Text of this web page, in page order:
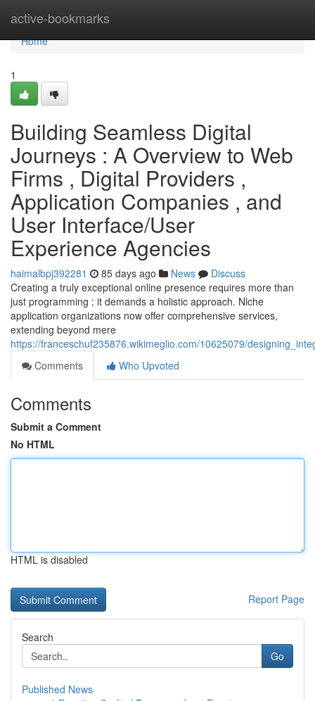
active-bookmarks
Home
Home
1
Building Seamless Digital
Journeys : A Overview to Web
Firms , Digital Providers ,
Application Companies , and
User Interface/User
Experience Agencies
haimalbpj392281 85 days ago News
Discuss
Creating a truly exceptional online presence requires more than
just programming ; it demands a holistic approach. Niche
application organizations now offer comprehensive services,
extending beyond mere
https://franceschuf235876.wikimeglio.com/10625079/
Comments
Who Upvoted
Comments
Submit a Comment
No HTML
HTML is disabled
Report Page
Search
Go
Published News